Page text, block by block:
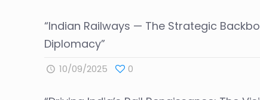
“Indian Railways — The Strategic
Diplomacy”
10/09/2025 0